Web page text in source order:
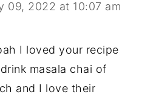
09, 2022 at 10:07 am
I loved your recipe
masala chai of
and I love their